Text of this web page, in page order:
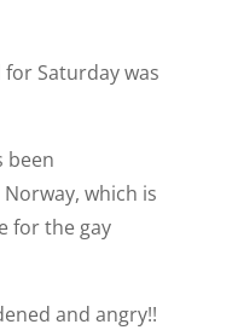
Saturday was
been
which is
for the gay
and angry!!